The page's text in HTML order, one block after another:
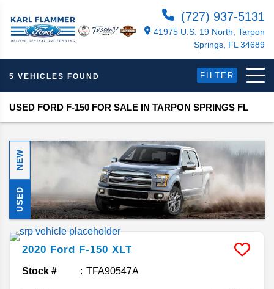
(727) 937-5131
41975 U.S. 19 North, Tarpon
Springs, FL 34689
5 VEHICLES FOUND FILTER
USED FORD F-150 FOR SALE IN TARPON SPRINGS FL
NEW
USED
2020 Ford F-150 XLT
Stock # TFA90547A